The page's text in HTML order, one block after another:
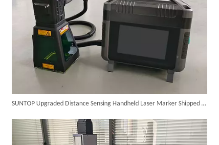
SUNTOP Delivers Customized Air-Cooled Integrated Handheld Laser Welding Machine To Spain
SUNTOP Upgraded Distance Sensing Handheld Laser Marker Shipped to Italy